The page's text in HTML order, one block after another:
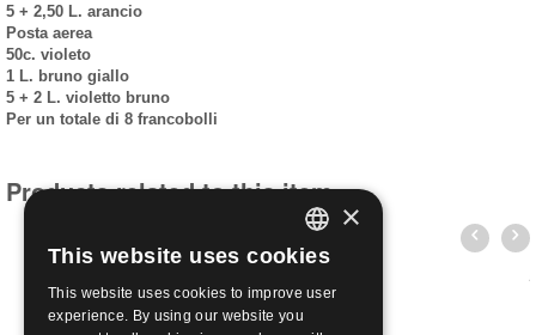
5 + 2,50 L. arancio
Posta aerea
50c. violeto
1 L. bruno giallo
5 + 2 L. violetto bruno
Per un totale di 8 francobolli
Products related to this item
ITALIAN
ENGLISH
×
This website uses cookies
This website uses cookies to improve user
experience. By using our website you